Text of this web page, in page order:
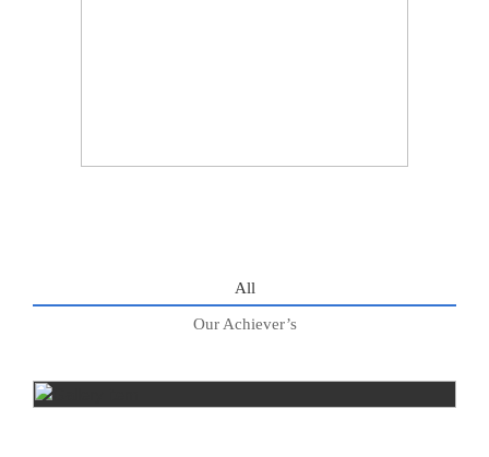
All
Our Achiever’s